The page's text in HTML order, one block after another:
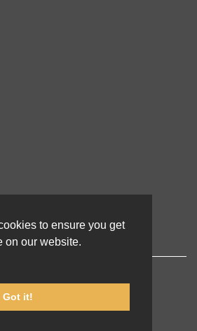
to ensure you get
on our website.
Got it!
lernu.net |Impressum